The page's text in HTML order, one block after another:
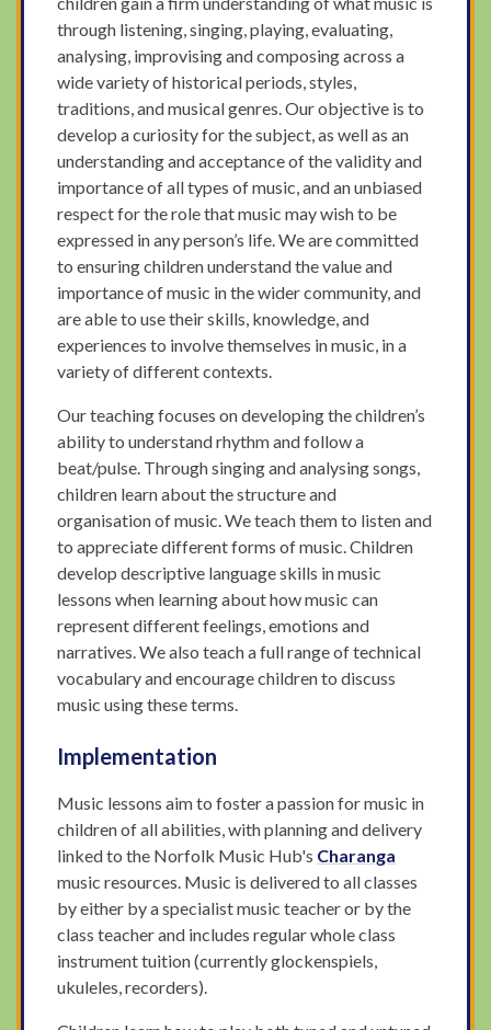
through listening, singing, playing, evaluating,
analysing, improvising and composing across a
wide variety of historical periods, styles,
traditions, and musical genres. Our objective is to
develop a curiosity for the subject, as well as an
understanding and acceptance of the validity and
importance of all types of music, and an unbiased
respect for the role that music may wish to be
expressed in any person’s life. We are committed
to ensuring children understand the value and
importance of music in the wider community, and
are able to use their skills, knowledge, and
experiences to involve themselves in music, in a
variety of different contexts.
Our teaching focuses on developing the children’s
ability to understand rhythm and follow a
beat/pulse. Through singing and analysing songs,
children learn about the structure and
organisation of music. We teach them to listen and
to appreciate different forms of music. Children
develop descriptive language skills in music
lessons when learning about how music can
represent different feelings, emotions and
narratives. We also teach a full range of technical
vocabulary and encourage children to discuss
music using these terms.
Implementation
Music lessons aim to foster a passion for music in
children of all abilities, with planning and delivery
linked to the Norfolk Music Hub's Charanga
music resources. Music is delivered to all classes
by either by a specialist music teacher or by the
class teacher and includes regular whole class
instrument tuition (currently glockenspiels,
ukuleles, recorders).